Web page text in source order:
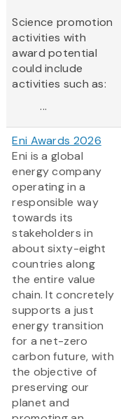
Science promotion
activities with
award potential
could include
activities such as:
...
Eni Awards 2026
Eni is a global
energy company
operating in a
responsible way
towards its
stakeholders in
about sixty-eight
countries along
the entire value
chain. It concretely
supports a just
energy transition
for a net-zero
carbon future, with
the objective of
preserving our
planet and